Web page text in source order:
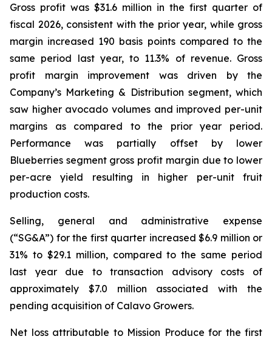
Gross profit was $31.6 million in the first quarter of
fiscal 2026, consistent with the prior year, while gross
margin increased 190 basis points compared to the
same period last year, to 11.3% of revenue. Gross
profit margin improvement was driven by the
Company’s Marketing & Distribution segment, which
saw higher avocado volumes and improved per-unit
margins as compared to the prior year period.
Performance was partially offset by lower
Blueberries segment gross profit margin due to lower
per-acre yield resulting in higher per-unit fruit
production costs.
Selling, general and administrative expense
(“SG&A”) for the first quarter increased $6.9 million or
31% to $29.1 million, compared to the same period
last year due to transaction advisory costs of
approximately $7.0 million associated with the
pending acquisition of Calavo Growers.
Net loss attributable to Mission Produce for the first